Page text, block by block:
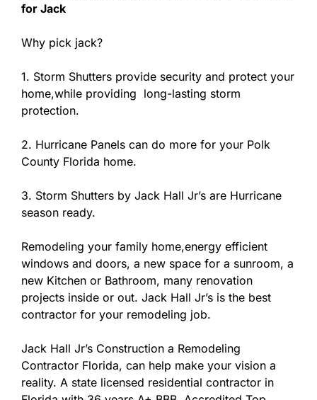
for Jack
Why pick jack?
1. Storm Shutters provide security and protect your
home,while providing long-lasting storm
protection.
2. Hurricane Panels can do more for your Polk
County Florida home.
3. Storm Shutters by Jack Hall Jr’s are Hurricane
season ready.
Remodeling your family home,energy efficient
windows and doors, a new space for a sunroom, a
new Kitchen or Bathroom, many renovation
projects inside or out. Jack Hall Jr’s is the best
contractor for your remodeling job.
Jack Hall Jr’s Construction a Remodeling
Contractor Florida, can help make your vision a
reality. A state licensed residential contractor in